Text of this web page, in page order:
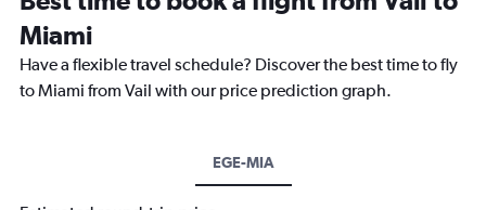
Miami
Have a flexible travel schedule? Discover the best time to fly
to Miami from Vail with our price prediction graph.
EGE-MIA